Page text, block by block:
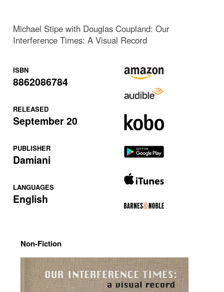
Michael Stipe with Douglas Coupland: Our
Interference Times: A Visual Record
ISBN
8862086784
RELEASED
September 20
PUBLISHER
Damiani
LANGUAGES
English
Non-Fiction